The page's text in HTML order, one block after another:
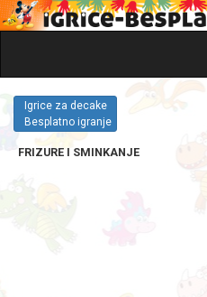
Igrice za decake
Besplatno igranje
FRIZURE I SMINKANJE